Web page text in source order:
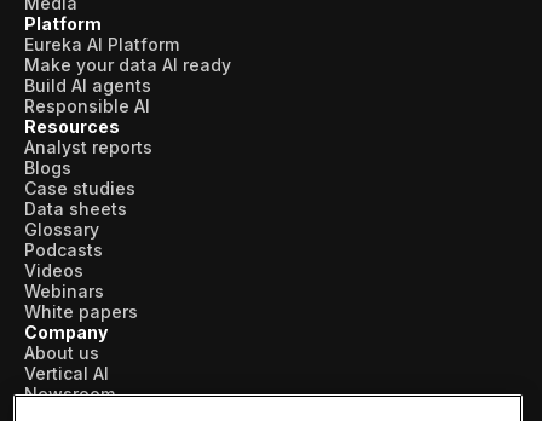
Platform
Eureka AI Platform
Make your data AI ready
Build AI agents
Responsible AI
Resources
Analyst reports
Blogs
Case studies
Data sheets
Glossary
Podcasts
Videos
Webinars
White papers
Company
About us
Vertical AI
Newsroom